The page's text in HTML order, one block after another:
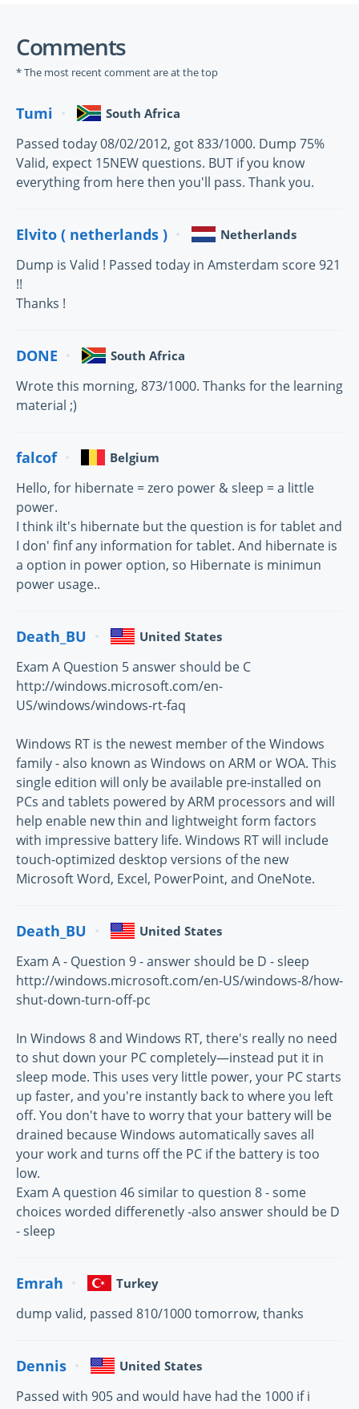
Comments
* The most recent comment are at the top
Tumi South Africa
Passed today 08/02/2012, got 833/1000. Dump 75%
Valid, expect 15NEW questions. BUT if you know
everything from here then you'll pass. Thank you.
Elvito ( netherlands ) Netherlands
Dump is Valid ! Passed today in Amsterdam score 921
!!
Thanks !
DONE South Africa
Wrote this morning, 873/1000. Thanks for the learning
material ;)
falcof Belgium
Hello, for hibernate = zero power & sleep = a little
power.
I think ilt's hibernate but the question is for tablet and
I don' finf any information for tablet. And hibernate is
a option in power option, so Hibernate is minimun
power usage..
Death_BU United States
Exam A Question 5 answer should be C
http://windows.microsoft.com/en-
US/windows/windows-rt-faq
Windows RT is the newest member of the Windows
family - also known as Windows on ARM or WOA. This
single edition will only be available pre-installed on
PCs and tablets powered by ARM processors and will
help enable new thin and lightweight form factors
with impressive battery life. Windows RT will include
touch-optimized desktop versions of the new
Microsoft Word, Excel, PowerPoint, and OneNote.
Death_BU United States
Exam A - Question 9 - answer should be D - sleep
http://windows.microsoft.com/en-US/windows-8/how-
shut-down-turn-off-pc
In Windows 8 and Windows RT, there's really no need
to shut down your PC completely—instead put it in
sleep mode. This uses very little power, your PC starts
up faster, and you're instantly back to where you left
off. You don't have to worry that your battery will be
drained because Windows automatically saves all
your work and turns off the PC if the battery is too
low.
Exam A question 46 similar to question 8 - some
choices worded differenetly -also answer should be D
- sleep
Emrah Turkey
dump valid, passed 810/1000 tomorrow, thanks
Dennis United States
Passed with 905 and would have had the 1000 if i